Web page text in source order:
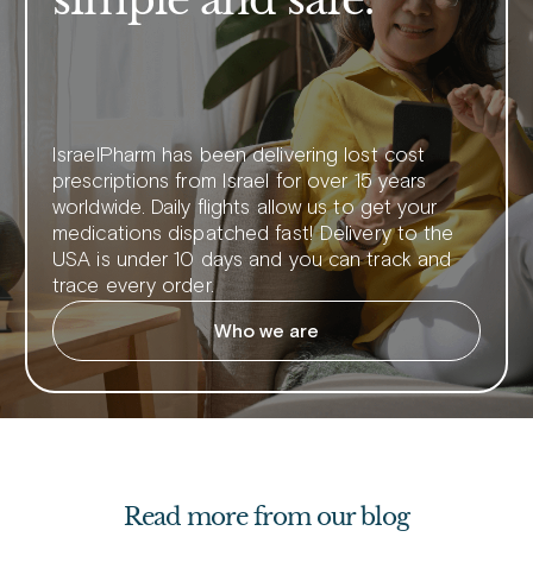
IsraelPharm has been delivering lost cost
prescriptions from Israel for over 15 years
worldwide. Daily flights allow us to get your
medications dispatched fast! Delivery to the
USA is under 10 days and you can track and
trace every order.
Who we are
Read more from our blog